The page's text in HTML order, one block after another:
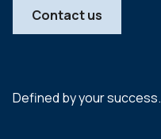
Defined by your success.
Contact us